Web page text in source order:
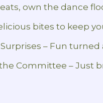
own the dance
bites to keep
– Fun
Committee – Just